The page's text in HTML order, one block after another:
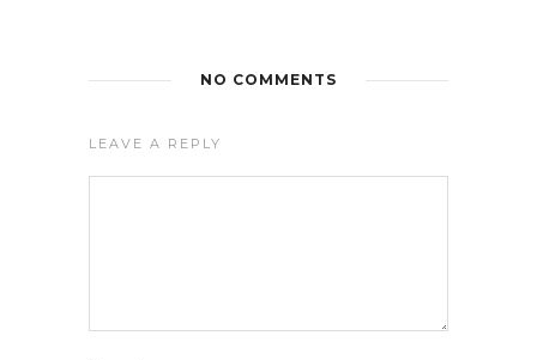
NO COMMENTS
LEAVE A REPLY